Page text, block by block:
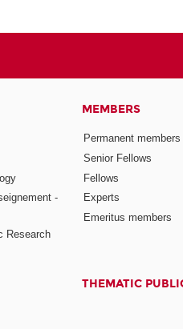
-
Research
MEMBERS
Permanent members
Senior Fellows
Fellows
Experts
Emeritus members
THEMATIC